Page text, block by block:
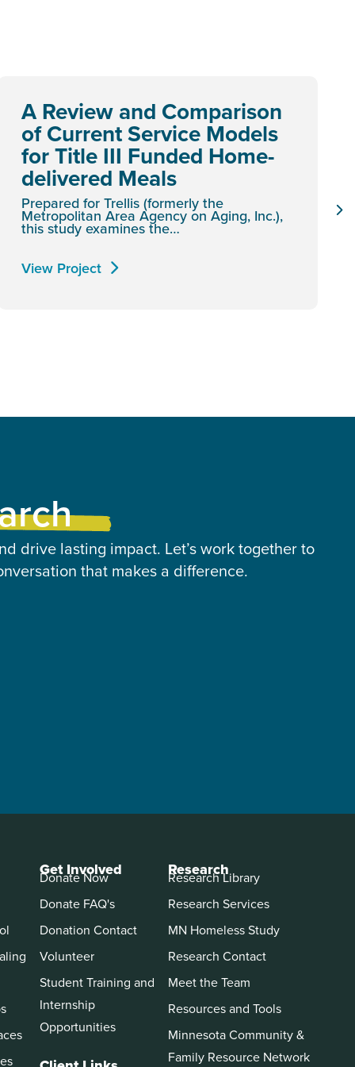
A Review and Comparison
of Current Service Models
for Title III Funded Home-
delivered Meals
Prepared for Trellis (formerly the
Metropolitan Area Agency on Aging, Inc.),
this study examines the…
View Project
drive lasting impact. Let’s work together to
that makes a difference.
Get Involved
Donate Now
Donate FAQ's
Donation Contact
Volunteer
Student Training and
Internship
Opportunities
Research
Research Library
Research Services
MN Homeless Study
Research Contact
Meet the Team
Resources and Tools
Minnesota Community &
Family Resource Network